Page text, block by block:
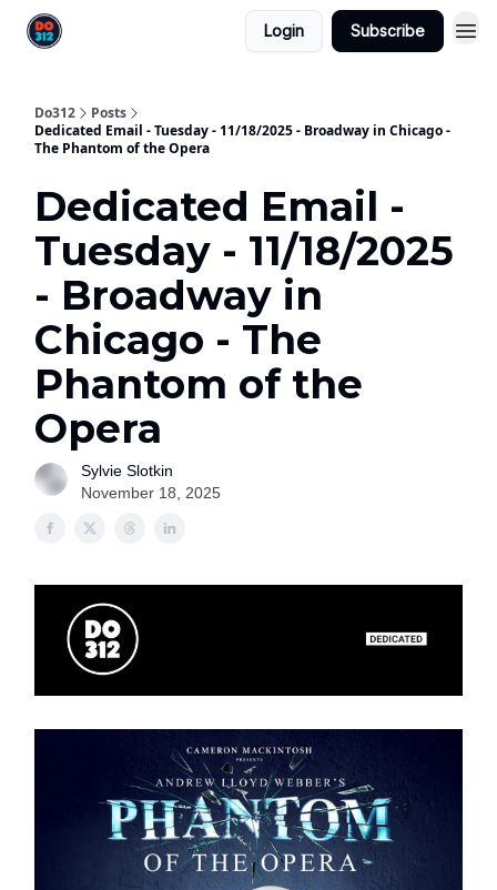
Login Subscribe
Do312
Posts
Dedicated Email - Tuesday - 11/18/2025 - Broadway in Chicago -
The Phantom of the Opera
Dedicated Email -
Tuesday - 11/18/2025
- Broadway in
Chicago - The
Phantom of the
Opera
Sylvie Slotkin
November 18, 2025